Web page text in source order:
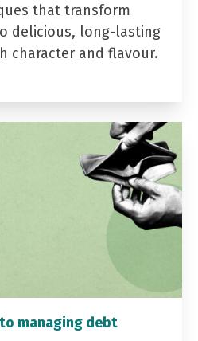
that transform
delicious, long-lasting
character and flavour.
managing debt